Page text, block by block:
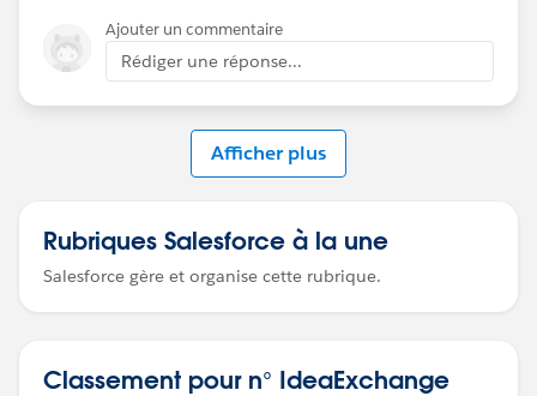
Ajouter un commentaire
Rédiger une réponse...
Afficher plus
Rubriques Salesforce à la une
Salesforce gère et organise cette rubrique.
Classement pour n° IdeaExchange